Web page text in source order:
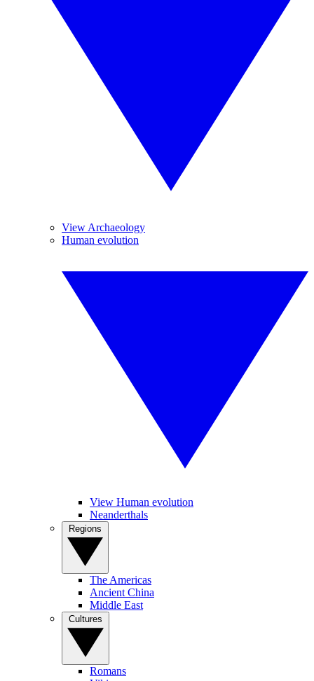
View Archaeology
Human evolution
View Human evolution
Neanderthals
The Americas
Ancient China
Middle East
Romans